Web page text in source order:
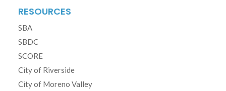
RESOURCES
SBA
SBDC
SCORE
City of Riverside
City of Moreno Valley